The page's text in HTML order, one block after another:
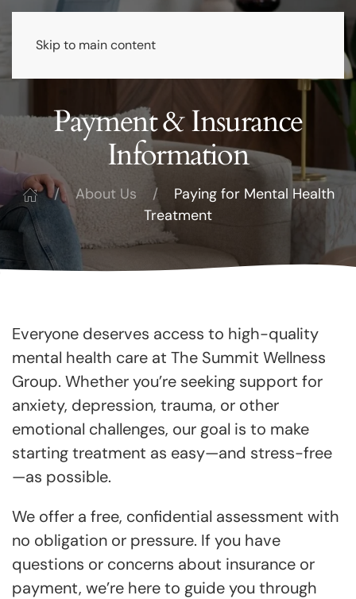
Skip to main content
Payment & Insurance
Information
About Us
Paying for Mental Health
Treatment
Everyone deserves access to high-quality
mental health care at The Summit Wellness
Group. Whether you’re seeking support for
anxiety, depression, trauma, or other
emotional challenges, our goal is to make
starting treatment as easy—and stress-free
—as possible.
We offer a free, confidential assessment with
no obligation or pressure. If you have
questions or concerns about insurance or
payment, we’re here to guide you through